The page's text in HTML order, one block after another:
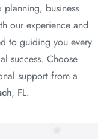
business
our experience and
to guiding you every
success. Choose
support from a
, FL.